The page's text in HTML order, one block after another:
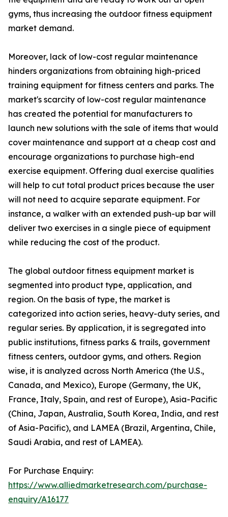
gyms, thus increasing the outdoor fitness equipment
market demand.
Moreover, lack of low-cost regular maintenance
hinders organizations from obtaining high-priced
training equipment for fitness centers and parks. The
market's scarcity of low-cost regular maintenance
has created the potential for manufacturers to
launch new solutions with the sale of items that would
cover maintenance and support at a cheap cost and
encourage organizations to purchase high-end
exercise equipment. Offering dual exercise qualities
will help to cut total product prices because the user
will not need to acquire separate equipment. For
instance, a walker with an extended push-up bar will
deliver two exercises in a single piece of equipment
while reducing the cost of the product.
The global outdoor fitness equipment market is
segmented into product type, application, and
region. On the basis of type, the market is
categorized into action series, heavy-duty series, and
regular series. By application, it is segregated into
public institutions, fitness parks & trails, government
fitness centers, outdoor gyms, and others. Region
wise, it is analyzed across North America (the U.S.,
Canada, and Mexico), Europe (Germany, the UK,
France, Italy, Spain, and rest of Europe), Asia-Pacific
(China, Japan, Australia, South Korea, India, and rest
of Asia-Pacific), and LAMEA (Brazil, Argentina, Chile,
Saudi Arabia, and rest of LAMEA).
For Purchase Enquiry:
https://www.alliedmarketresearch.com/purchase-
enquiry/A16177